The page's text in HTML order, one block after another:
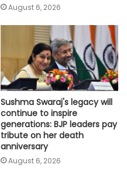
August 6, 2026
Sushma Swaraj's legacy will
continue to inspire
generations: BJP leaders pay
tribute on her death
anniversary
August 6, 2026